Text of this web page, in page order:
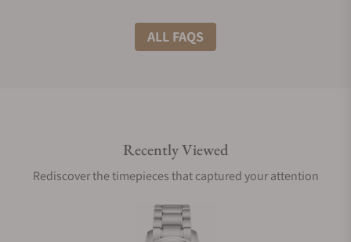
What shipping methods do you offer?
Are your shipments insured?
Does this watch come with a warranty?
ALL FAQS
Recently Viewed
Rediscover the timepieces that captured your attention